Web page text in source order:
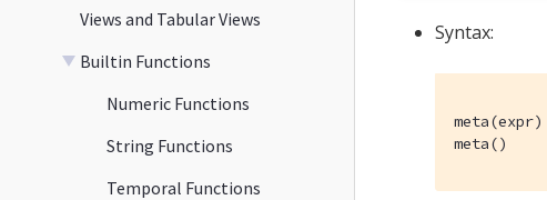
Views and Tabular Views
Builtin Functions
Numeric Functions
String Functions
Temporal Functions
Syntax:
meta(expr)
meta()